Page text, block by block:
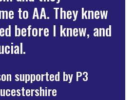
to AA. They knew
before I knew, and
supported by P3